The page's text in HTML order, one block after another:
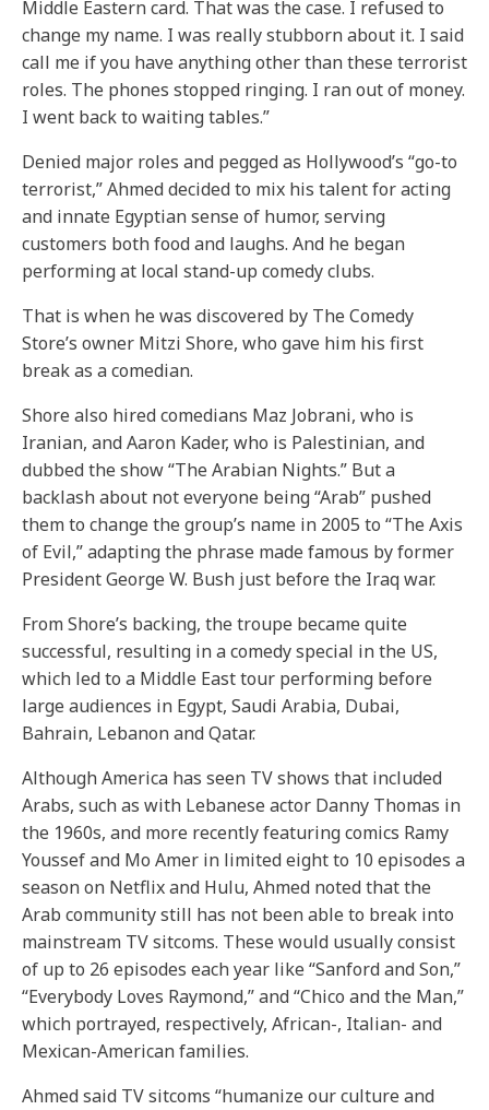
Middle Eastern card. That was the case. I refused to
change my name. I was really stubborn about it. I said
call me if you have anything other than these terrorist
roles. The phones stopped ringing. I ran out of money.
I went back to waiting tables.”
Denied major roles and pegged as Hollywood’s “go-to
terrorist,” Ahmed decided to mix his talent for acting
and innate Egyptian sense of humor, serving
customers both food and laughs. And he began
performing at local stand-up comedy clubs.
That is when he was discovered by The Comedy
Store’s owner Mitzi Shore, who gave him his first
break as a comedian.
Shore also hired comedians Maz Jobrani, who is
Iranian, and Aaron Kader, who is Palestinian, and
dubbed the show “The Arabian Nights.” But a
backlash about not everyone being “Arab” pushed
them to change the group’s name in 2005 to “The Axis
of Evil,” adapting the phrase made famous by former
President George W. Bush just before the Iraq war.
From Shore’s backing, the troupe became quite
successful, resulting in a comedy special in the US,
which led to a Middle East tour performing before
large audiences in Egypt, Saudi Arabia, Dubai,
Bahrain, Lebanon and Qatar.
Although America has seen TV shows that included
Arabs, such as with Lebanese actor Danny Thomas in
the 1960s, and more recently featuring comics Ramy
Youssef and Mo Amer in limited eight to 10 episodes a
season on Netflix and Hulu, Ahmed noted that the
Arab community still has not been able to break into
mainstream TV sitcoms. These would usually consist
of up to 26 episodes each year like “Sanford and Son,”
“Everybody Loves Raymond,” and “Chico and the Man,”
which portrayed, respectively, African-, Italian- and
Mexican-American families.
Ahmed said TV sitcoms “humanize our culture and